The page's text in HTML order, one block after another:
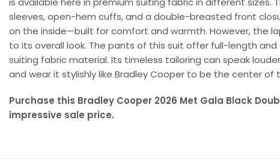
sleeves, open-hem cuffs, and a double-breasted front
on the inside—built for comfort and warmth. However, the
to its overall look. The pants of this suit offer full-length
suiting fabric material. Its timeless tailoring can speak
and wear it stylishly like Bradley Cooper to be the center
Purchase this Bradley Cooper 2026 Met Gala Black
impressive sale price.